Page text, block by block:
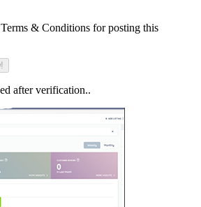
& Conditions for posting this
after verification..